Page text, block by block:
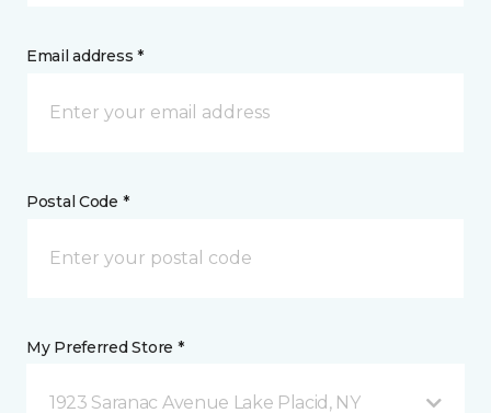
Email address *
Postal Code *
My Preferred Store *
1923 Saranac Avenue Lake Placid, NY